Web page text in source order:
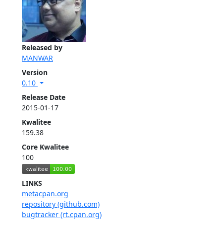
Released by
MANWAR
Version
0.10
Release Date
2015-01-17
Kwalitee
159.38
Core Kwalitee
100
LINKS
metacpan.org
repository (github.com)
bugtracker (rt.cpan.org)